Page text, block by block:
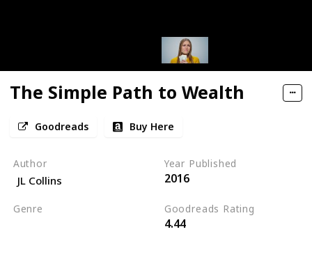
The Simple Path to Wealth
Goodreads Buy Here
Author
JL Collins
Year Published
2016
Genre Goodreads Rating
4.44